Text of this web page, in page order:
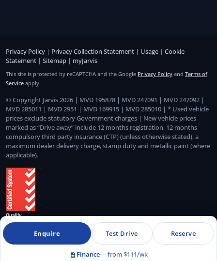
Enquire Test Drive Reserve
Finance— from $111/wk
Privacy Policy | Privacy Collection Statement | Usage | Cookie
Statement | Sitemap | myJarvis
This site is protected by reCAPTCHA and the Google Privacy Policy and Terms of
Service apply.
© Copyright Jarvis 2026 | MVD 195878 | MVD 247091 | MVD 247092 |
MVD 285011 | MVD 2951 | MVD 169915 | MVD 285010 | * Used vehicle
prices exclude statutory Government charges | New vehicle prices
marked as “Drive away” include 12 months registration, 12 months
compulsory third party insurance (CTP) (unless otherwise stated), a
maximum dealer delivery charge, stamp duty and metallic paint (where
applicable).
Quality Management System Certified to ISO 9001:2015